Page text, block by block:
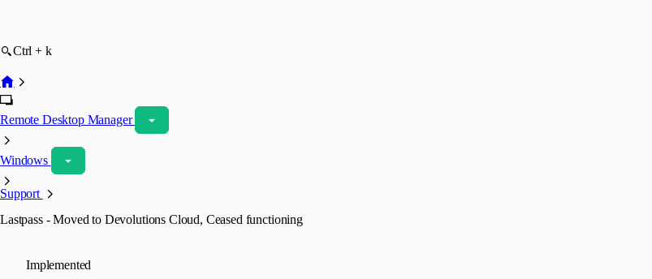
Ctrl + k
Remote Desktop Manager
Windows
Support
Lastpass - Moved to Devolutions Cloud, Ceased functioning
Implemented